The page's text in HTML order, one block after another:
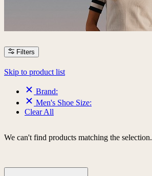
Filters
Skip to product list
Brand:
Men's Shoe Size:
Clear All
We can't find products matching the selection.